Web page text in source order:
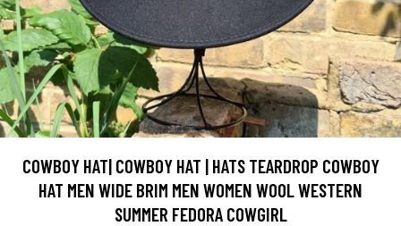
COWBOY HAT| COWBOY HAT | HATS TEARDROP COWBOY
HAT MEN WIDE BRIM MEN WOMEN WOOL WESTERN
SUMMER FEDORA COWGIRL